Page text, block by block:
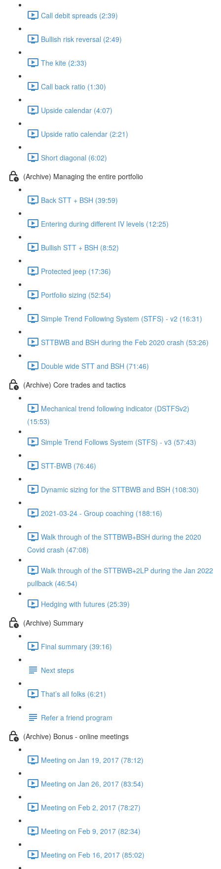
Call debit spreads (2:39)
Bullish risk reversal (2:49)
The kite (2:33)
Call back ratio (1:30)
Upside calendar (4:07)
Upside ratio calendar (2:21)
Short diagonal (6:02)
(Archive) Managing the entire portfolio
Back STT + BSH (39:59)
Entering during different IV levels (12:25)
Bullish STT + BSH (8:52)
Protected jeep (17:36)
Portfolio sizing (52:54)
Simple Trend Following System (STFS) - v2 (16:31)
STTBWB and BSH during the Feb 2020 crash (53:26)
Double wide STT and BSH (71:46)
(Archive) Core trades and tactics
Mechanical trend following indicator (DSTFSv2)
(15:53)
Simple Trend Follows System (STFS) - v3 (57:43)
STT-BWB (76:46)
Dynamic sizing for the STTBWB and BSH (108:30)
2021-03-24 - Group coaching (188:16)
Walk through of the STTBWB+BSH during the 2020
Covid crash (47:08)
Walk through of the STTBWB+2LP during the Jan 2022
pullback (46:54)
Hedging with futures (25:39)
(Archive) Summary
Final summary (39:16)
Next steps
That’s all folks (6:21)
Refer a friend program
(Archive) Bonus - online meetings
Meeting on Jan 19, 2017 (78:12)
Meeting on Jan 26, 2017 (83:54)
Meeting on Feb 2, 2017 (78:27)
Meeting on Feb 9, 2017 (82:34)
Meeting on Feb 16, 2017 (85:02)